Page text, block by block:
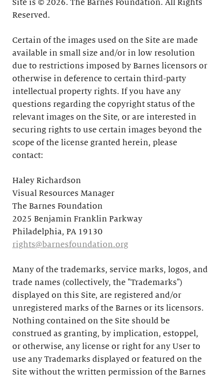
Site is © 2026. The Barnes Foundation. All Rights
Reserved.
Certain of the images used on the Site are made
available in small size and/or in low resolution
due to restrictions imposed by Barnes licensors or
otherwise in deference to certain third-party
intellectual property rights. If you have any
questions regarding the copyright status of the
relevant images on the Site, or are interested in
securing rights to use certain images beyond the
scope of the license granted herein, please
contact:
Haley Richardson
Visual Resources Manager
The Barnes Foundation
2025 Benjamin Franklin Parkway
Philadelphia, PA 19130
rights@barnesfoundation.org
Many of the trademarks, service marks, logos, and
trade names (collectively, the "Trademarks")
displayed on this Site, are registered and/or
unregistered marks of the Barnes or its licensors.
Nothing contained on the Site should be
construed as granting, by implication, estoppel,
or otherwise, any license or right for any User to
use any Trademarks displayed or featured on the
Site without the written permission of the Barnes